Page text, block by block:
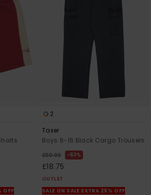
OFF
2
Taxer
Boys 8-16 Black Cargo Trousers
£50.00 63%
£18.75
OUTLET
SALE ON SALE EXTRA 25% OFF